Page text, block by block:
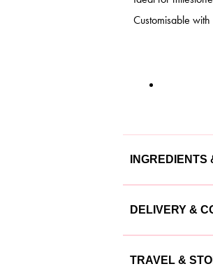
Customisable
Our cakes are
Ingredients
DELIVERY &
We offer flexible
TRAVEL &